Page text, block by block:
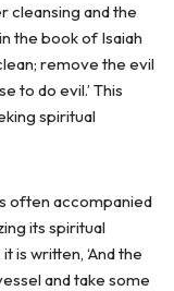
cleansing and the
the book of Isaiah
remove the evil
to do evil.’ This
spiritual
often accompanied
its spiritual
is written, ‘And the
and take some